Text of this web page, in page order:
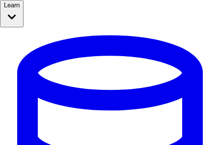
Learn